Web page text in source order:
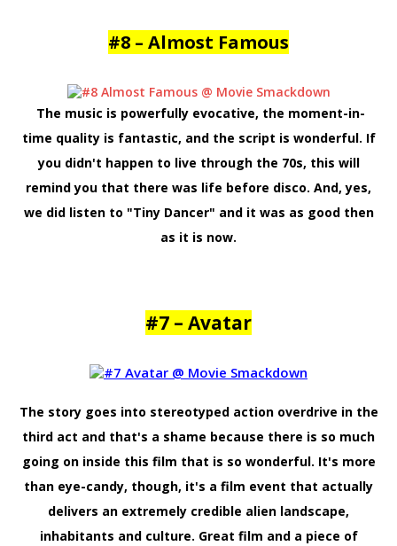
#8 – Almost Famous
The music is powerfully evocative, the moment-in-
time quality is fantastic, and the script is wonderful. If
you didn't happen to live through the 70s, this will
remind you that there was life before disco. And, yes,
we did listen to "Tiny Dancer" and it was as good then
as it is now.
#7 – Avatar
The story goes into stereotyped action overdrive in the
third act and that's a shame because there is so much
going on inside this film that is so wonderful. It's more
than eye-candy, though, it's a film event that actually
delivers an extremely credible alien landscape,
inhabitants and culture. Great film and a piece of